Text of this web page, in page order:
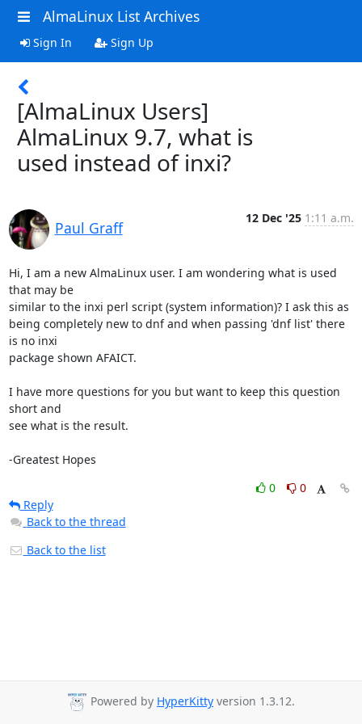
AlmaLinux List Archives
Sign In Sign Up
[AlmaLinux Users]
AlmaLinux 9.7, what is
used instead of inxi?
Paul Graff
12 Dec '25 1:11 a.m.
Hi, I am a new AlmaLinux user. I am wondering what is used
that may be
similar to the inxi perl script (system information)? I ask this as
being completely new to dnf and when passing 'dnf list' there
is no inxi
package shown AFAICT.
I have more questions for you but want to keep this question
short and
see what is the result.
-Greatest Hopes
0
0
Reply
Back to the thread
Back to the list
Powered by HyperKitty version 1.3.12.